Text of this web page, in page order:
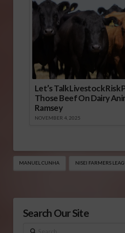
Let’s Talk Livestock
Those Beef On Dairy
Ramsey
NOVEMBER 4, 2025
MANUEL CUNHA NISEI FARMERS
Search Our Site
Search